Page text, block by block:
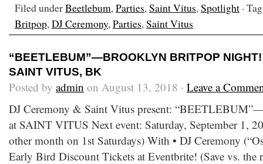
Filed underBeetlebum,Parties,Saint Vitus,Spotlight ·
Britpop,DJ Ceremony,Parties,Saint Vitus
“BEETLEBUM”—BROOKLYN BRITPOP NIGHT!
SAINT VITUS, BK
Posted by admin on August 13, 2018 · Leave a
DJ Ceremony & Saint Vitus present:
at SAINT VITUS Next event: Saturday, September 1,
other month on 1st Saturdays) With • DJ Ceremony
Early Bird Discount Tickets at Eventbrite! (Save vs. the